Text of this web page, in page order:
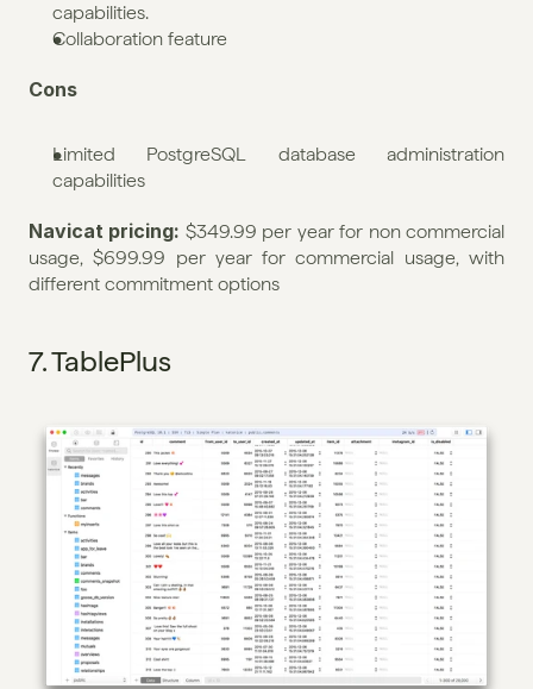
capabilities.
Collaboration feature
Cons
Limited PostgreSQL database administration
capabilities
Navicat pricing: $349.99 per year for non commercial
usage, $699.99 per year for commercial usage, with
different commitment options
7. TablePlus